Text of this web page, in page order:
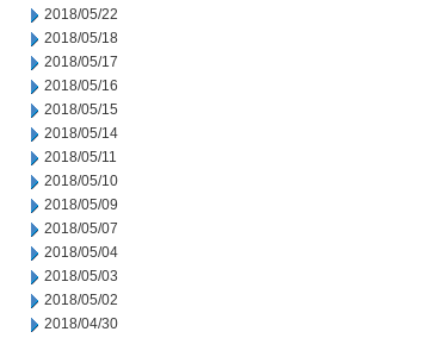
2018/05/22
2018/05/18
2018/05/17
2018/05/16
2018/05/15
2018/05/14
2018/05/11
2018/05/10
2018/05/09
2018/05/07
2018/05/04
2018/05/03
2018/05/02
2018/04/30